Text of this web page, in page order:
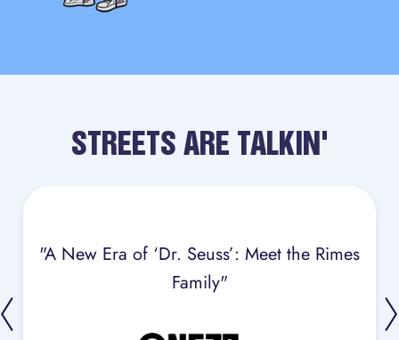
STREETS ARE TALKIN'
"A New Era of ‘Dr. Seuss’: Meet the Rimes
Family"